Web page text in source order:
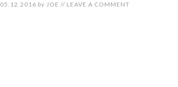
05.12.2016 by JOE // LEAVE A COMMENT